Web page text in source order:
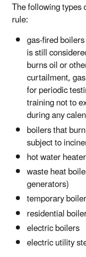
The following types
rule:
gas-fired
is still
burns oil or
curtailment,
for periodic
training not to
during any
boilers that
subject to
hot water
waste heat
generators)
temporary
residential
electric boilers
electric utility